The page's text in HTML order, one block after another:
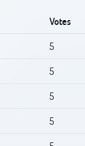
Votes
5
5
5
5